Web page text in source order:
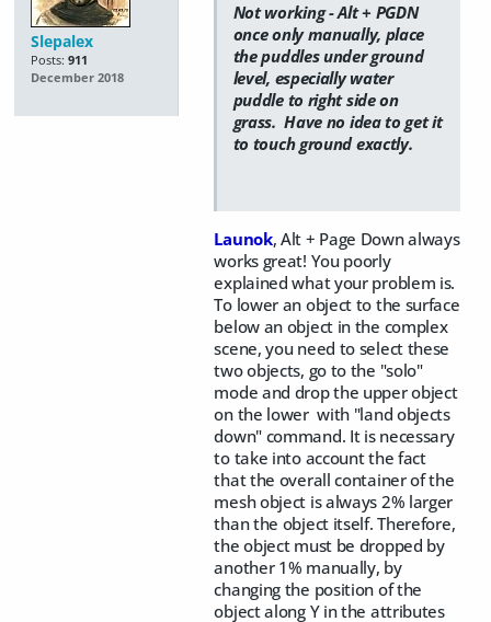
Slepalex
Posts: 911
December 2018
Not working - Alt + PGDN
once only manually, place
the puddles under ground
level, especially water
puddle to right side on
grass. Have no idea to get it
to touch ground exactly.
Launok, Alt + Page Down always
works great! You poorly
explained what your problem is.
To lower an object to the surface
below an object in the complex
scene, you need to select these
two objects, go to the "solo"
mode and drop the upper object
on the lower with "land objects
down" command. It is necessary
to take into account the fact
that the overall container of the
mesh object is always 2% larger
than the object itself. Therefore,
the object must be dropped by
another 1% manually, by
changing the position of the
object along Y in the attributes